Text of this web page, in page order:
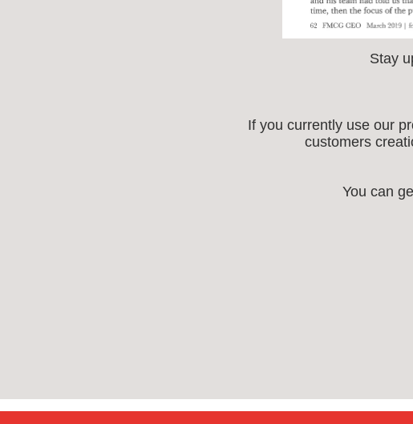
Stay
If you currently use our
customers
You can